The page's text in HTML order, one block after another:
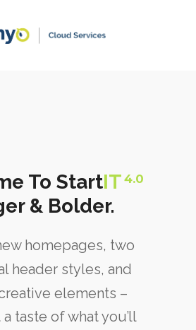
To StartIT 4.0
& Bolder.
homepages, two
header styles, and
elements –
a taste of what you’ll